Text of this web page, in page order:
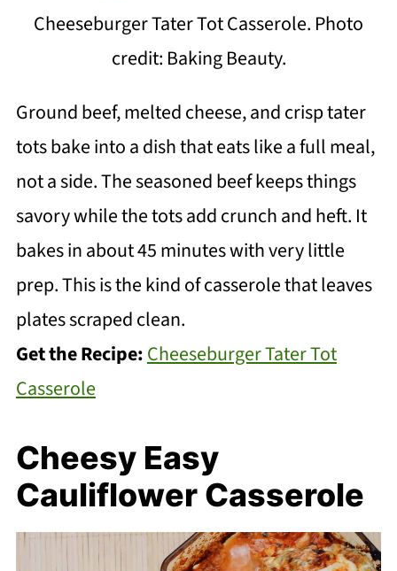
Cheeseburger Tater Tot Casserole. Photo
credit: Baking Beauty.
Ground beef, melted cheese, and crisp tater
tots bake into a dish that eats like a full meal,
not a side. The seasoned beef keeps things
savory while the tots add crunch and heft. It
bakes in about 45 minutes with very little
prep. This is the kind of casserole that leaves
plates scraped clean.
Get the Recipe:Cheeseburger Tater Tot
Casserole
Cheesy Easy
Cauliflower Casserole